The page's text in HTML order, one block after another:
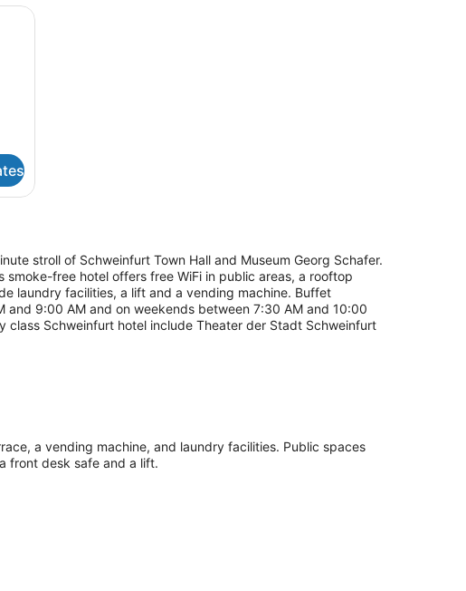
iron/ironing board (on request)
stroll of Schweinfurt Town Hall and Museum Georg Schafer.
free hotel offers free WiFi in public areas, a rooftop
laundry facilities, a lift and a vending machine. Buffet
9:00 AM and on weekends between 7:30 AM and 10:00
Schweinfurt hotel include Theater der Stadt Schweinfurt
a vending machine, and laundry facilities. Public spaces
front desk safe and a lift.